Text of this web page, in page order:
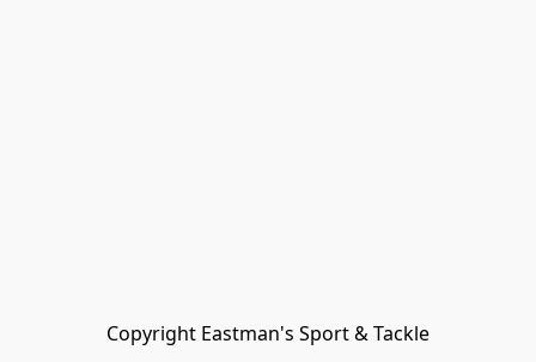
Copyright Eastman's Sport & Tackle